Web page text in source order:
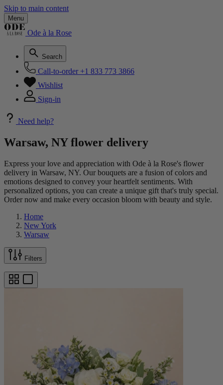
Skip to main content
Menu
Ode à la Rose
Search
Call-to-order +1 833 773 3866
Wishlist
Sign-in
Need help?
Warsaw, NY flower delivery
Express your love and appreciation with Ode à la Rose's flower
delivery in Warsaw, NY. Our bouquets are a fusion of colors and
emotions designed to convey your heartfelt sentiments. With
personalized options, you can create a unique gift that's truly special.
Order now and make every occasion bloom with beauty and style.
Home
New York
Warsaw
Filters